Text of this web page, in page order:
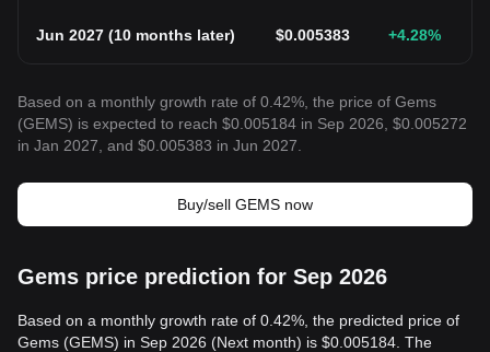
Jun 2027 (10 months later) $0.005383 +4.28%
Based on a monthly growth rate of 0.42%, the price of Gems
(GEMS) is expected to reach $0.005184 in Sep 2026, $0.005272
in Jan 2027, and $0.005383 in Jun 2027.
Buy/sell GEMS now
Gems price prediction for Sep 2026
Based on a monthly growth rate of 0.42%, the predicted price of
Gems (GEMS) in Sep 2026 (Next month) is $0.005184. The